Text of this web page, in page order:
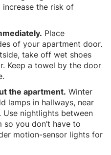
the risk of
Place
of your apartment door.
take off wet shoes
Keep a towel by the door
the apartment. Winter
lamps in hallways, near
Use nightlights between
you don’t have to
motion-sensor lights for